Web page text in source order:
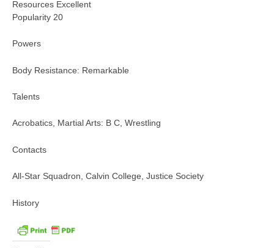
Resources Excellent
Popularity 20
Powers
Body Resistance: Remarkable
Talents
Acrobatics, Martial Arts: B C, Wrestling
Contacts
All-Star Squadron, Calvin College, Justice Society
History